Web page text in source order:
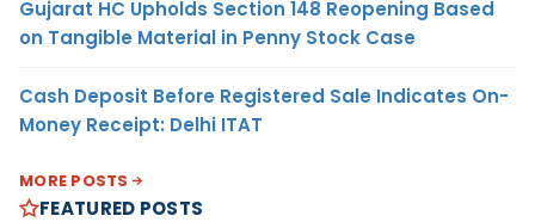
Gujarat HC Upholds Section 148 Reopening Based
on Tangible Material in Penny Stock Case
Cash Deposit Before Registered Sale Indicates On-
Money Receipt: Delhi ITAT
MORE POSTS
FEATURED POSTS